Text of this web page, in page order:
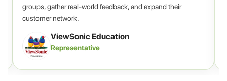
groups, gather real-world feedback, and expand their
customer network.
ViewSonic Education
Representative